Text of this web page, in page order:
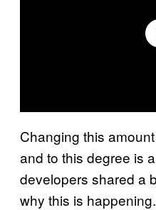
Changing this
and to this degree is
developers shared a
why this is happening.